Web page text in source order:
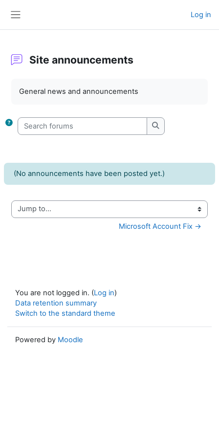
Log in
Site announcements
General news and announcements
Search forums
Search forums
(No announcements have been posted yet.)
Jump to...
Microsoft Account Fix →
You are not logged in. (Log in)
Data retention summary
Switch to the standard theme
Powered by Moodle